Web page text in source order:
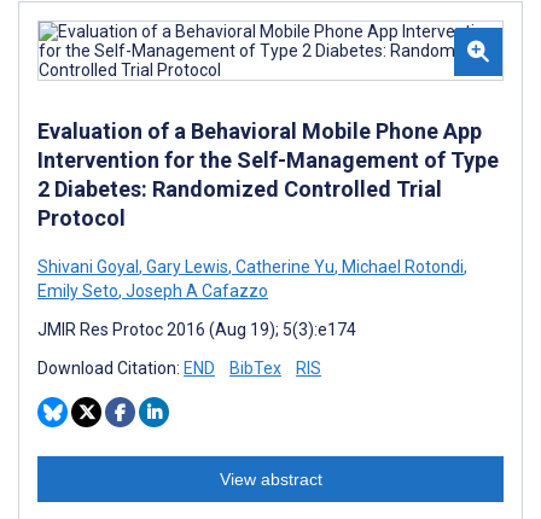
Evaluation of a Behavioral Mobile Phone App
Intervention for the Self-Management of Type
2 Diabetes: Randomized Controlled Trial
Protocol
Shivani Goyal, Gary Lewis, Catherine Yu, Michael Rotondi,
Emily Seto, Joseph A Cafazzo
JMIR Res Protoc 2016 (Aug 19); 5(3):e174
Download Citation: END BibTex RIS
View abstract